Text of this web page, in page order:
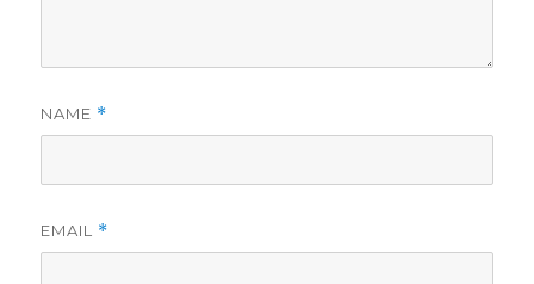
NAME *
EMAIL *